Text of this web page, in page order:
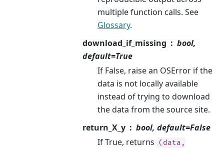
multiple function calls. See
Glossary.
download_if_missing
bool,
default=True
If False, raise an OSError if the
data is not locally available
instead of trying to download
the data from the source site.
return_X_y
bool, default=False
If True, returns (data,